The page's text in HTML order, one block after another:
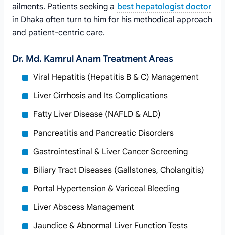
ailments. Patients seeking a best hepatologist doctor
in Dhaka often turn to him for his methodical approach
and patient-centric care.
Dr. Md. Kamrul Anam Treatment Areas
Viral Hepatitis (Hepatitis B & C) Management
Liver Cirrhosis and Its Complications
Fatty Liver Disease (NAFLD & ALD)
Pancreatitis and Pancreatic Disorders
Gastrointestinal & Liver Cancer Screening
Biliary Tract Diseases (Gallstones, Cholangitis)
Portal Hypertension & Variceal Bleeding
Liver Abscess Management
Jaundice & Abnormal Liver Function Tests